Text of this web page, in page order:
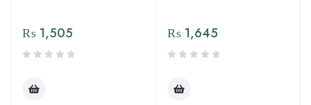
₨ 1,505 ₨ 1,645